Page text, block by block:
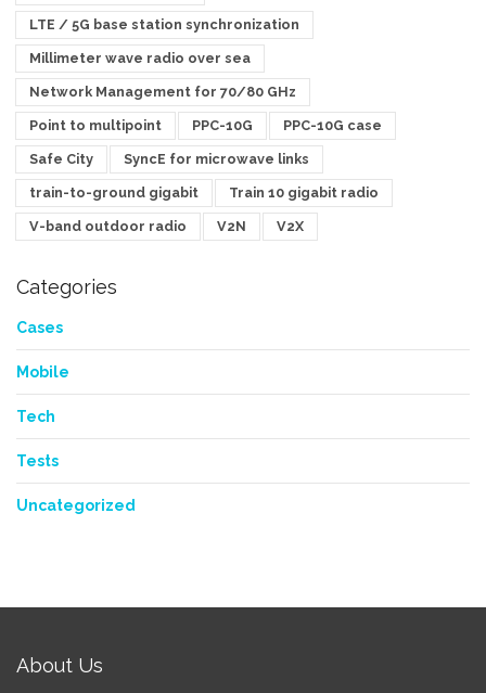
LTE / 5G base station synchronization
Millimeter wave radio over sea
Network Management for 70/80 GHz
Point to multipoint PPC-10G PPC-10G case
Safe City SyncE for microwave links
train-to-ground gigabit Train 10 gigabit radio
V-band outdoor radio V2N V2X
Categories
Cases
Mobile
Tech
Tests
Uncategorized
About Us